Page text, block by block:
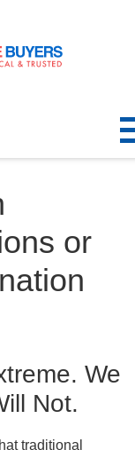
or
We
Not.
traditional